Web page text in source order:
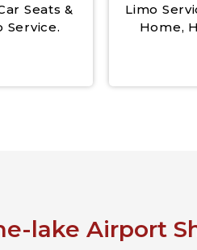
Seats &
Service.
Limo
Home,
lake Airport